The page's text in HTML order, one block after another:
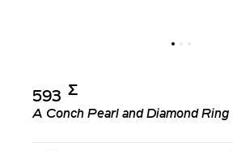
593 Σ︎
A Conch Pearl and Diamond Ring